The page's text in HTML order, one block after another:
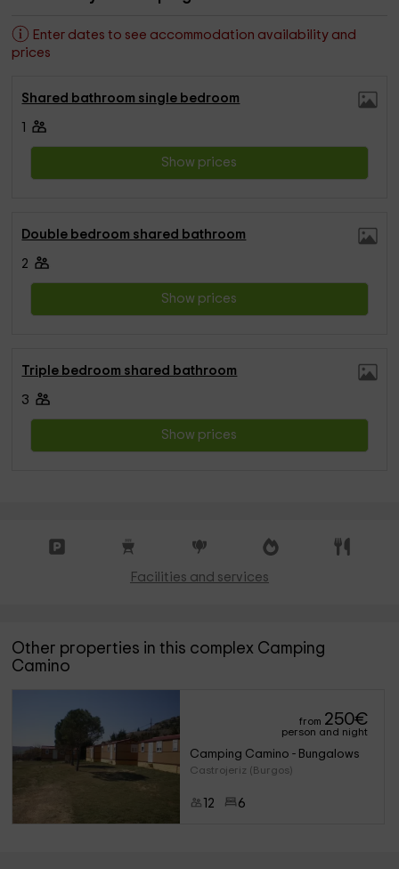
Enter dates to see accommodation availability and
prices
Shared bathroom single bedroom
Show prices
Double bedroom shared bathroom
2
Show prices
Triple bedroom shared bathroom
3
Show prices
Facilities and services
Other properties in this complex Camping
Camino
from 250€
person and night
Camping Camino - Bungalows
Castrojeriz (Burgos)
12 6